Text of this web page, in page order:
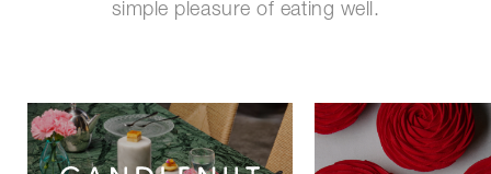
LOYALTY
simple pleasure of eating well.